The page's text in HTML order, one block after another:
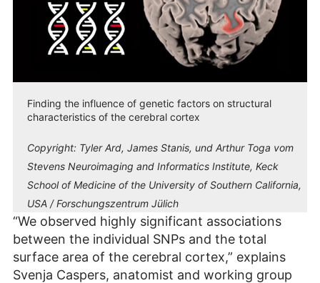
Finding the influence of genetic factors on structural
characteristics of the cerebral cortex
Copyright: Tyler Ard, James Stanis, und Arthur Toga vom
Stevens Neuroimaging and Informatics Institute, Keck
School of Medicine of the University of Southern California,
USA / Forschungszentrum Jülich
“We observed highly significant associations
between the individual SNPs and the total
surface area of the cerebral cortex,” explains
Svenja Caspers, anatomist and working group